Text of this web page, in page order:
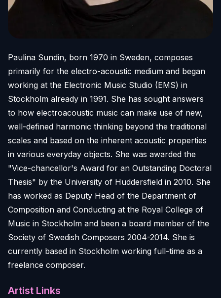
Paulina Sundin, born 1970 in Sweden, composes
primarily for the electro-acoustic medium and began
working at the Electronic Music Studio (EMS) in
Stockholm already in 1991. She has sought answers
to how electroacoustic music can make use of new,
well-defined harmonic thinking beyond the traditional
scales and based on the inherent acoustic properties
in various everyday objects. She was awarded the
"Vice-chancellor's Award for an Outstanding Doctoral
Thesis" by the University of Huddersfield in 2010. She
has worked as Deputy Head of the Department of
Composition and Conducting at the Royal College of
Music in Stockholm and been a board member of the
Society of Swedish Composers 2004-2014. She is
currently based in Stockholm working full-time as a
freelance composer.
Artist Links